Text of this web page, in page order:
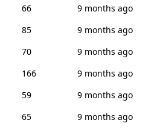
66
9 months ago
85
9 months ago
70
9 months ago
166
9 months ago
59
9 months ago
65
9 months ago